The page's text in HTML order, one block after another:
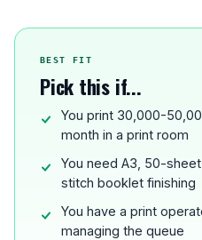
BEST FIT
Pick this if...
You print 30,000-
month in a print room
You need A3, 50-
stitch booklet finishing
You have a print
managing the queue